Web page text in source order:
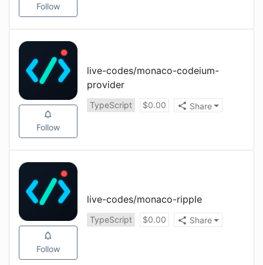
Follow
Follow
live-codes/monaco-codeium-
provider
TypeScript $0.00 Share
Follow
live-codes/monaco-ripple
TypeScript $0.00 Share